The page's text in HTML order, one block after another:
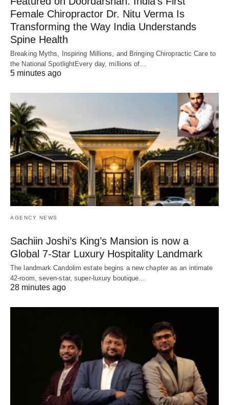
Female Chiropractor Dr. Nitu Verma Is
Transforming the Way India Understands
Spine Health
Breaking Myths, Inspiring Millions, and Bringing Chiropractic Care to
the National SpotlightEvery day, millions of…
5 minutes ago
AGENCY NEWS
Sachiin Joshi’s King’s Mansion is now a
Global 7-Star Luxury Hospitality Landmark
The landmark Candolim estate begins a new chapter as an intimate
42-room, seven-star, super-luxury boutique…
28 minutes ago